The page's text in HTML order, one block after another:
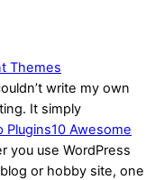
Themes
write my own
It simply
10 Awesome
you use WordPress
or hobby site, one